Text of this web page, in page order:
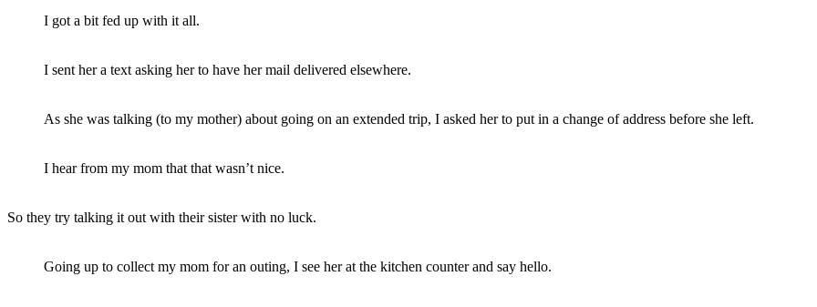
I got a bit fed up with it all.
I sent her a text asking her to have her mail delivered elsewhere.
As she was talking (to my mother) about going on an extended trip, I asked her to put in a change of address before she left.
I hear from my mom that that wasn’t nice.
So they try talking it out with their sister with no luck.
Going up to collect my mom for an outing, I see her at the kitchen counter and say hello.